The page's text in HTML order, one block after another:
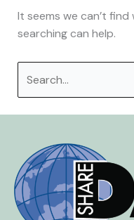
It seems we can’t find
searching can help.
for: